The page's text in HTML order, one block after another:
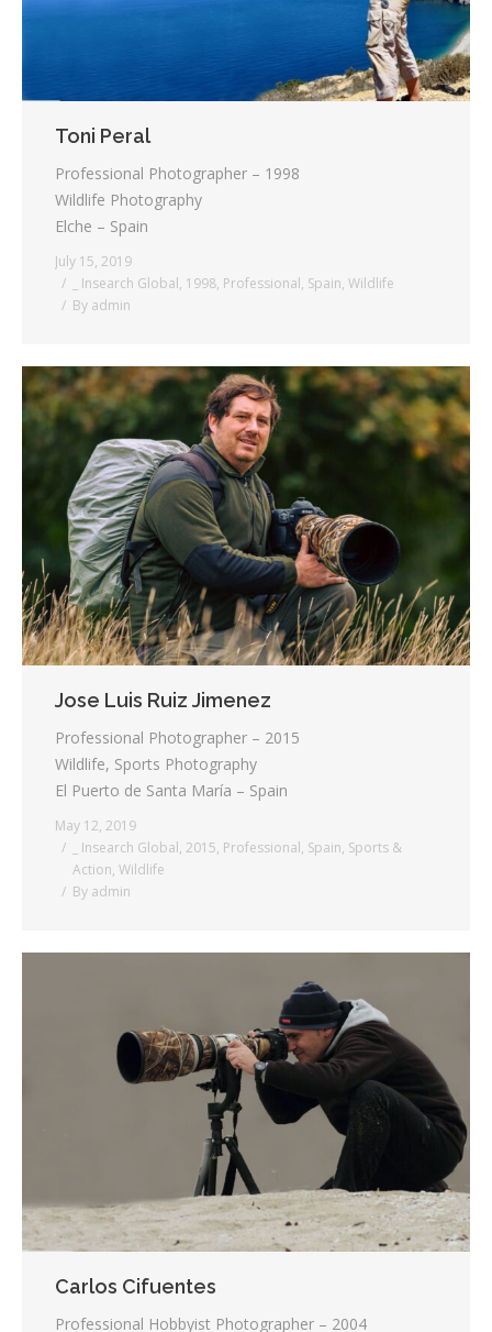
Toni Peral
Professional Photographer – 1998
Wildlife Photography
Elche – Spain
July 15, 2019
_ Insearch Global, 1998, Professional, Spain, Wildlife
By admin
Jose Luis Ruiz Jimenez
Professional Photographer – 2015
Wildlife, Sports Photography
El Puerto de Santa María – Spain
May 12, 2019
_ Insearch Global, 2015, Professional, Spain, Sports &
Action, Wildlife
By admin
Carlos Cifuentes
Professional Hobbyist Photographer – 2004